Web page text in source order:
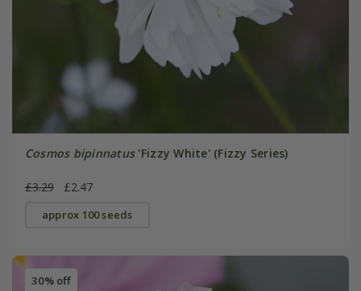
Cosmos bipinnatus'Fizzy White' (Fizzy Series)
£3.29 £2.47
approx 100 seeds
30% off